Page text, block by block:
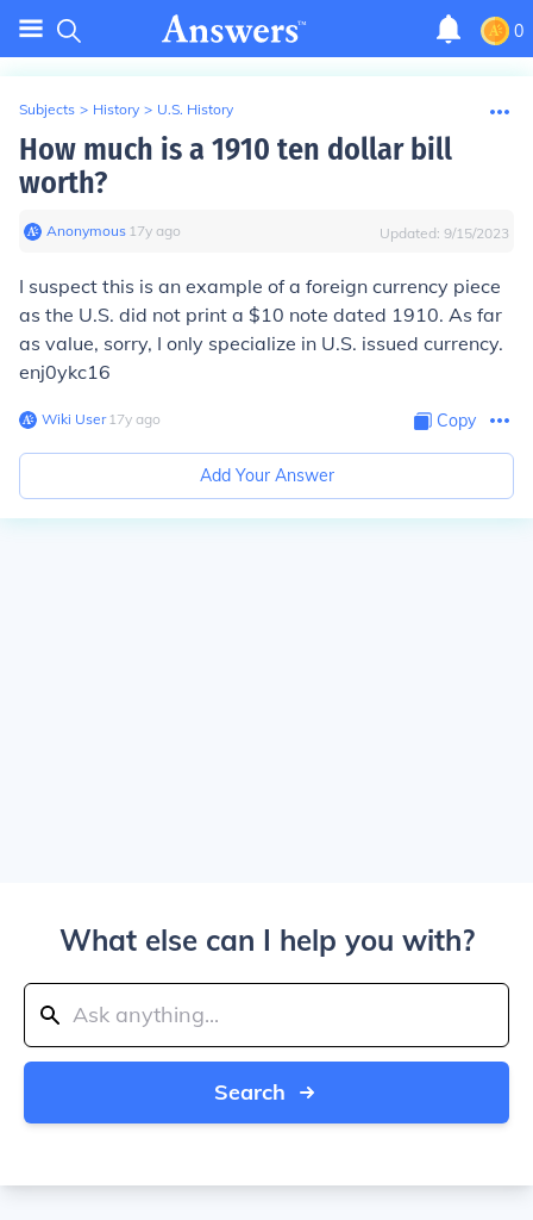
0
Subjects > History > U.S. History
How much is a 1910 ten dollar bill
worth?
Anonymous∙ 17y ago Updated: 9/15/2023
I suspect this is an example of a foreign currency piece
as the U.S. did not print a $10 note dated 1910. As far
as value, sorry, I only specialize in U.S. issued currency.
enj0ykc16
Wiki User∙17y ago Copy
Add Your Answer
What else can I help you with?
Search